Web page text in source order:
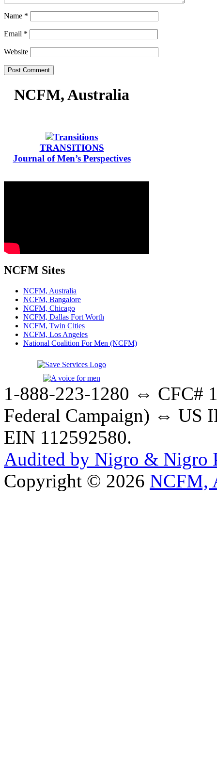
Name *
Email *
Website
NCFM, Australia
TRANSITIONS
Journal of Men’s Perspectives
NCFM Sites
NCFM, Australia
NCFM, Bangalore
NCFM, Chicago
NCFM, Dallas Fort Worth
NCFM, Twin Cities
NCFM, Los Angeles
National Coalition For Men (NCFM)
1-888-223-1280 ⇔ CFC#
Federal Campaign) ⇔ US
EIN 112592580.
Audited by Nigro & Nigro
Copyright © 2026 NCFM,